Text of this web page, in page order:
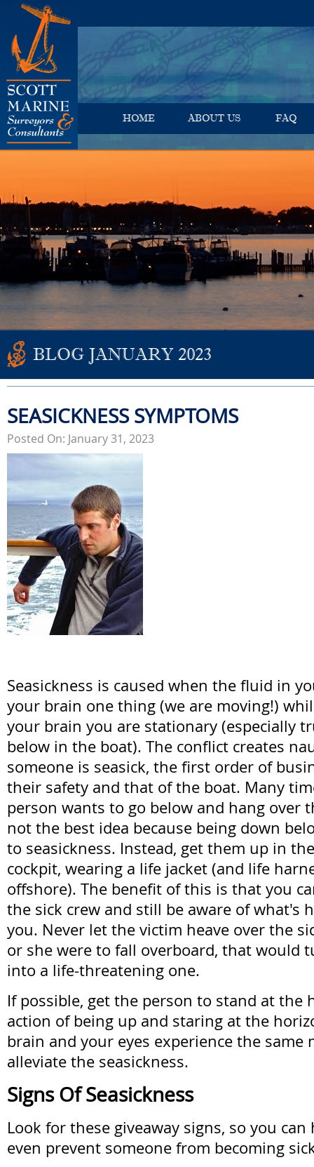
HOME ABOUT US FAQ
BLOG JANUARY 2023
SEASICKNESS SYMPTOMS
Posted On: January 31, 2023
Seasickness is caused when the fluid in
your brain one thing (we are moving!)
your brain you are stationary (especially
below in the boat). The conflict creates
someone is seasick, the first order of
their safety and that of the boat. Many
person wants to go below and hang over
not the best idea because being down
to seasickness. Instead, get them up in
cockpit, wearing a life jacket (and life
offshore). The benefit of this is that you
the sick crew and still be aware of what's
you. Never let the victim heave over the
or she were to fall overboard, that would
into a life-threatening one.
If possible, get the person to stand at the
action of being up and staring at the
brain and your eyes experience the same
alleviate the seasickness.
Signs Of Seasickness
Look for these giveaway signs, so you
even prevent someone from becoming